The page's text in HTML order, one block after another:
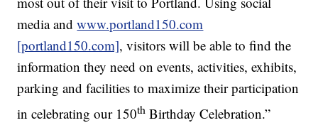
media andwww.portland150.com
[portland150.com], visitors will be able to find the
information they need on events, activities, exhibits,
parking and facilities to maximize their participation
in celebrating our 150th Birthday Celebration.”